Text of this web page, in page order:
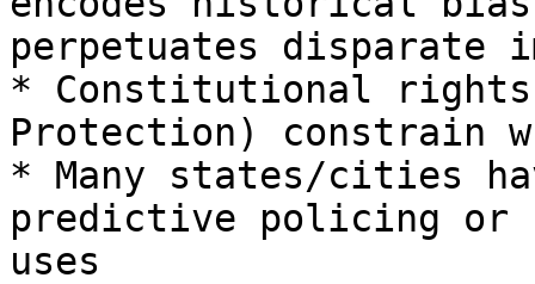
perpetuates disparate
* Constitutional rights
Protection) constrain
* Many states/cities
predictive policing or
uses